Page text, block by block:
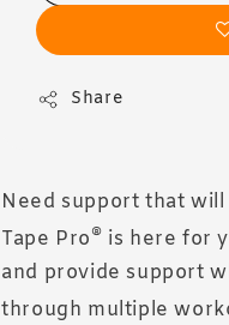
Share
Need support that
Tape Pro® is here for
and provide support
through multiple